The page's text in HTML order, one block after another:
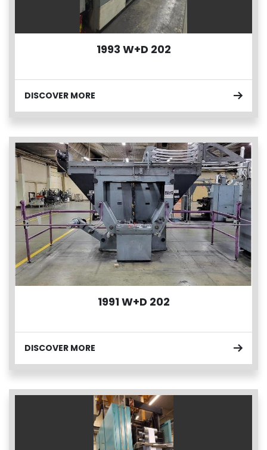
1993 W+D 202
DISCOVER MORE
1991 W+D 202
DISCOVER MORE